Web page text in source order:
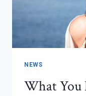
NEWS
What You